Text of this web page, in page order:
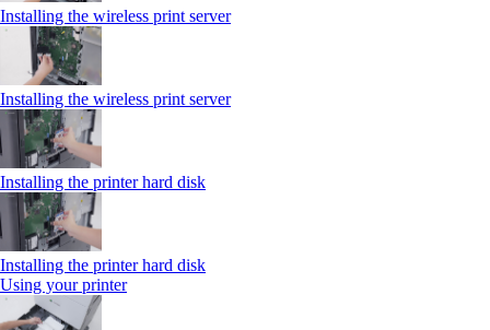
Installing the wireless print server
Installing the wireless print server
Installing the printer hard disk
Installing the printer hard disk
Using your printer